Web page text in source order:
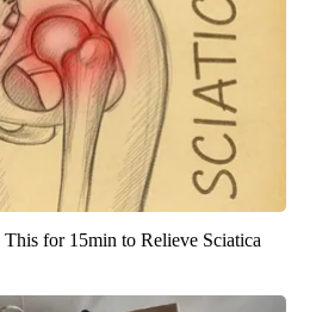
This for 15min to Relieve Sciatica